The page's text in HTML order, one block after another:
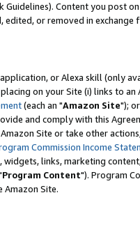
Guidelines). Content you post
or removed in exchange
or Alexa skill (only
on your Site (i) links to an
(each an "Amazon Site");
and comply with this
Site or take other
Commission Income
links, marketing
Program Content"). Program
Site.